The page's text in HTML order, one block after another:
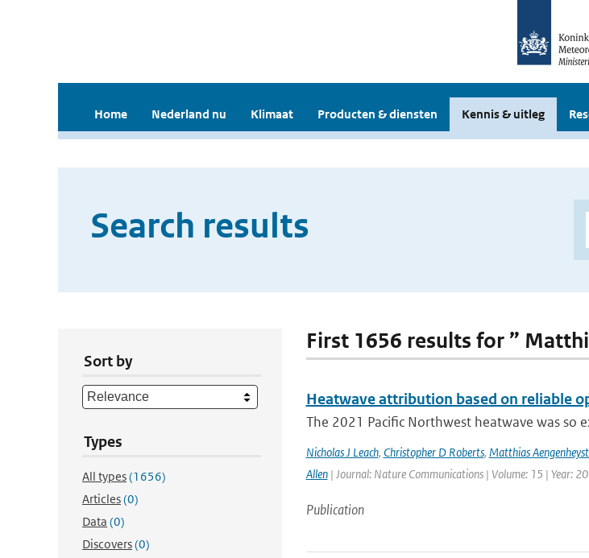
Home Nederland nu Klimaat Producten & diensten Kennis & uitleg
Search results
Sort by
Types
All types(1656)
Articles(0)
Data (0)
Discovers(0)
First 1656 results for ”
Heatwave attribution based on reliable
The 2021 Pacific Northwest heatwave was so
Nicholas J Leach, Christopher D Roberts, Matthias
Allen| Journal: Nature Communications | Volume: 15 | Year:
Publication